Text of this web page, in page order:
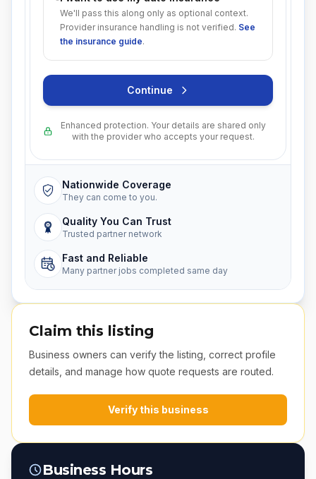
We'll pass this along only as optional context.
Provider insurance handling is not verified. See
the insurance guide.
Continue
Enhanced protection. Your details are shared only
with the provider who accepts your request.
Nationwide Coverage
They can come to you.
Quality You Can Trust
Trusted partner network
Fast and Reliable
Many partner jobs completed same day
Claim this listing
Business owners can verify the listing, correct profile
details, and manage how quote requests are routed.
Verify this business
Business Hours